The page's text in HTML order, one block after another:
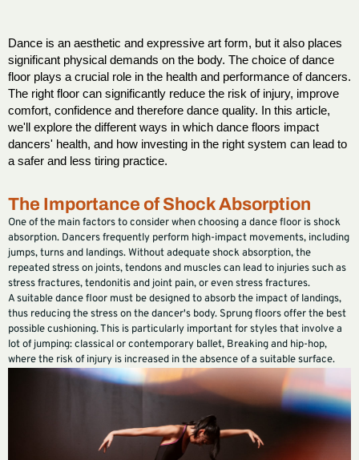
Dance is an aesthetic and expressive art form, but it also places
significant physical demands on the body. The choice of dance
floor plays a crucial role in the health and performance of dancers.
The right floor can significantly reduce the risk of injury, improve
comfort, confidence and therefore dance quality. In this article,
we'll explore the different ways in which dance floors impact
dancers' health, and how investing in the right system can lead to
a safer and less tiring practice.
The Importance of Shock Absorption
One of the main factors to consider when choosing a dance floor is shock
absorption. Dancers frequently perform high-impact movements, including
jumps, turns and landings. Without adequate shock absorption, the
repeated stress on joints, tendons and muscles can lead to injuries such as
stress fractures, tendonitis and joint pain, or even stress fractures.
A suitable dance floor must be designed to absorb the impact of landings,
thus reducing the stress on the dancer's body. Sprung floors offer the best
possible cushioning. This is particularly important for styles that involve a
lot of jumping: classical or contemporary ballet, Breaking and hip-hop,
where the risk of injury is increased in the absence of a suitable surface.